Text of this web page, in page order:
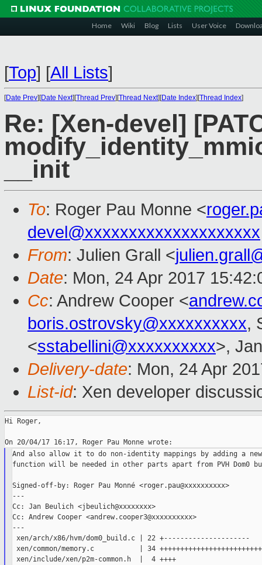
Home Wiki Blog Lists User Voice
[Top] [All Lists]
[Date Prev][Date Next][Thread Prev][Thread Next][Date Index][Thread Index]
Re: [Xen-devel]
__init
To: Roger Pau Monne <
devel@xxxxxxxxxxxxxxxxxxxx
From: Julien Grall <
Date: Mon, 24 Apr 2017
Cc: Andrew Cooper <
boris.ostrovsky@xxxxxxxxxx,
<sstabellini@xxxxxxxxxx>,
Delivery-date: Mon, 24 Apr
List-id: Xen developer
Hi Roger,
And also allow it to do non-identity mappings by adding a
function will be needed in other parts apart from PVH Dom0
Signed-off-by: Roger Pau Monné <roger.pau@xxxxxxxxxx>
---
Cc: Jan Beulich <jbeulich@xxxxxxxx>
Cc: Andrew Cooper <andrew.cooper3@xxxxxxxxxx>
---
xen/arch/x86/hvm/dom0_build.c | 22 +---------------------
xen/common/memory.c           | 34
xen/include/xen/p2m-common.h  |  4 ++++